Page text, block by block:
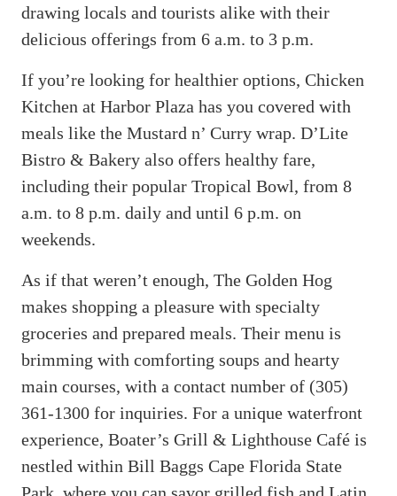
drawing locals and tourists alike with their
delicious offerings from 6 a.m. to 3 p.m.
If you’re looking for healthier options, Chicken
Kitchen at Harbor Plaza has you covered with
meals like the Mustard n’ Curry wrap. D’Lite
Bistro & Bakery also offers healthy fare,
including their popular Tropical Bowl, from 8
a.m. to 8 p.m. daily and until 6 p.m. on
weekends.
As if that weren’t enough, The Golden Hog
makes shopping a pleasure with specialty
groceries and prepared meals. Their menu is
brimming with comforting soups and hearty
main courses, with a contact number of (305)
361-1300 for inquiries. For a unique waterfront
experience, Boater’s Grill & Lighthouse Café is
nestled within Bill Baggs Cape Florida State